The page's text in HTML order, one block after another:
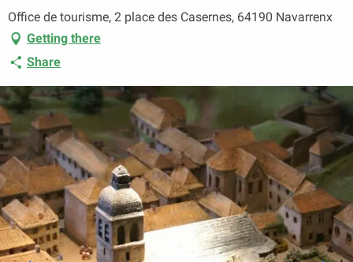
Office de tourisme, 2 place des Casernes, 64190 Navarrenx
Getting there
Share